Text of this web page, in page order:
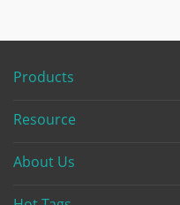
Products
Resource
About Us